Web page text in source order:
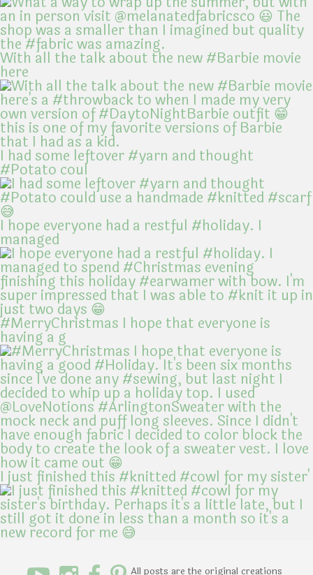
With all the talk about the new #Barbie movie
here
I had some leftover #yarn and thought
#Potato coul
I hope everyone had a restful #holiday. I
managed
#MerryChristmas I hope that everyone is
having a g
I just finished this #knitted #cowl for my sister'
All posts are the original creations